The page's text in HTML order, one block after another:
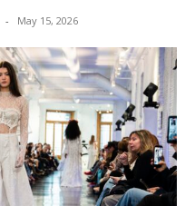
- May 15, 2026